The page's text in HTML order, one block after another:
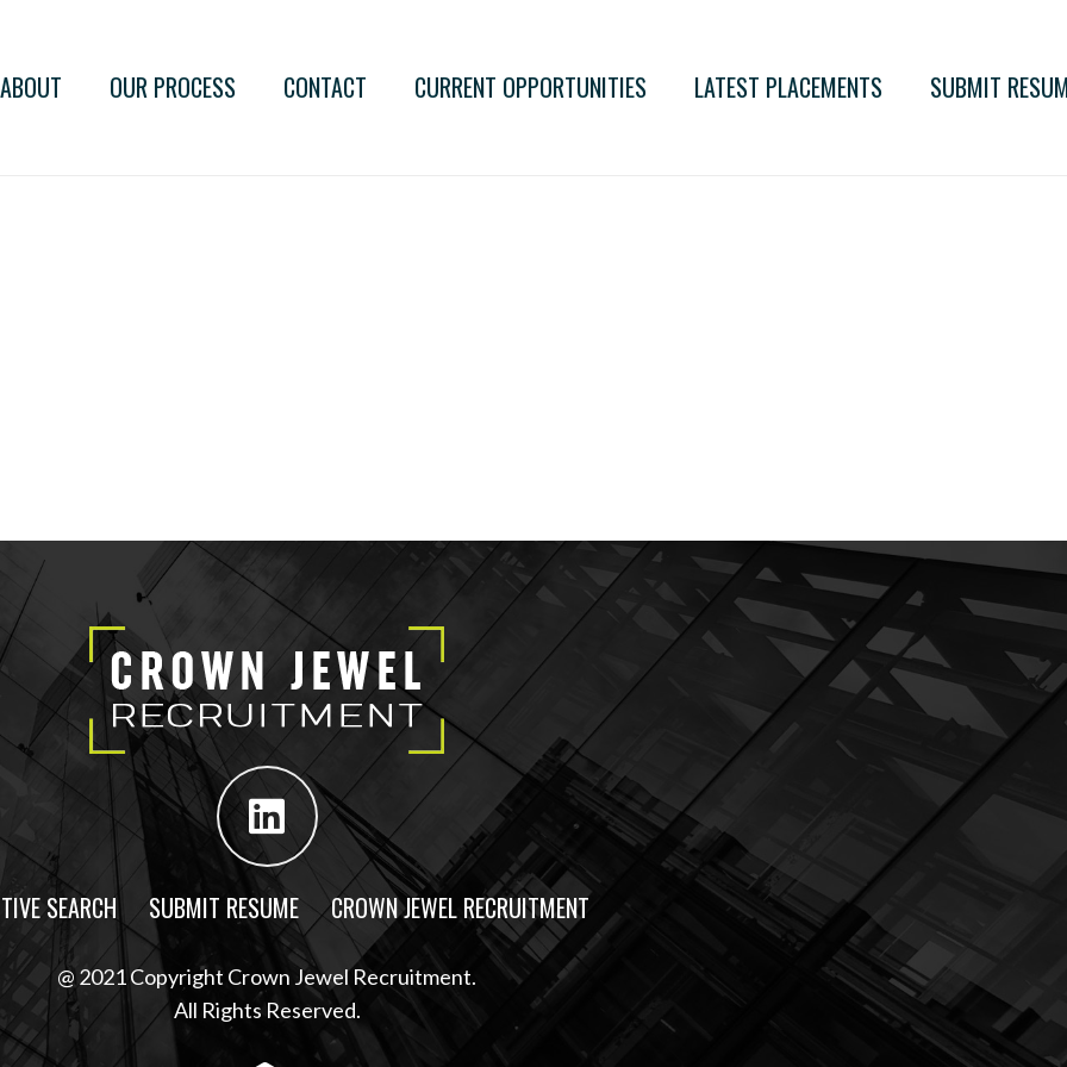
ABOUT OUR PROCESS CONTACT CURRENT OPPORTUNITIES LATEST PLACEMENTS SUBMIT
SEARCH SUBMIT RESUME CROWN JEWEL RECRUITMENT
@ 2021 Copyright Crown Jewel Recruitment.
All Rights Reserved.